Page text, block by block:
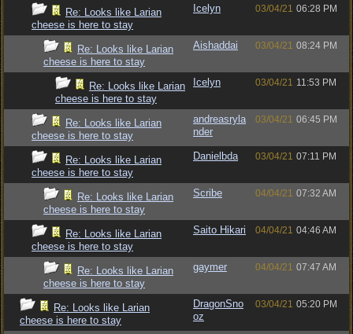
Re: Looks like Larian
cheese is here to stay
Icelyn 03/04/21 06:28 PM
Re: Looks like Larian
cheese is here to stay
Aishaddai 03/04/21 08:24 PM
Re: Looks like Larian
cheese is here to stay
Icelyn 03/04/21 11:53 PM
Re: Looks like Larian
cheese is here to stay
andreasryla
nder
03/04/21 06:45 PM
Re: Looks like Larian
cheese is here to stay
Danielbda 03/04/21 07:11 PM
Re: Looks like Larian
cheese is here to stay
Scribe 04/04/21 07:32 AM
Re: Looks like Larian
cheese is here to stay
Saito Hikari 04/04/21 04:46 AM
Re: Looks like Larian
cheese is here to stay
gaymer 04/04/21 07:47 AM
Re: Looks like Larian
cheese is here to stay
DragonSno
oz
03/04/21 05:20 PM